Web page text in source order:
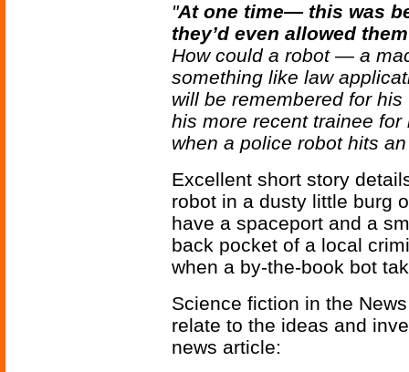
"At one time— this was
they’d even allowed
How could a robot — a
something like law
will be remembered for his
his more recent trainee
when a police robot hits
Excellent short story
robot in a dusty little burg
have a spaceport and a
back pocket of a local
when a by-the-book bot
Science fiction in the
relate to the ideas and
news article: